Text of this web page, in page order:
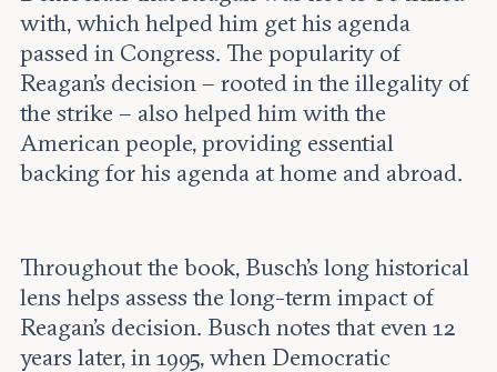
with, which helped him get his agenda
passed in Congress. The popularity of
Reagan’s decision – rooted in the illegality of
the strike – also helped him with the
American people, providing essential
backing for his agenda at home and abroad.
Throughout the book, Busch’s long historical
lens helps assess the long-term impact of
Reagan’s decision. Busch notes that even 12
years later, in 1995, when Democratic